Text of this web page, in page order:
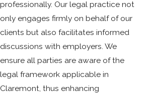
professionally. Our legal practice not
only engages firmly on behalf of our
clients but also facilitates informed
discussions with employers. We
ensure all parties are aware of the
legal framework applicable in
Claremont, thus enhancing